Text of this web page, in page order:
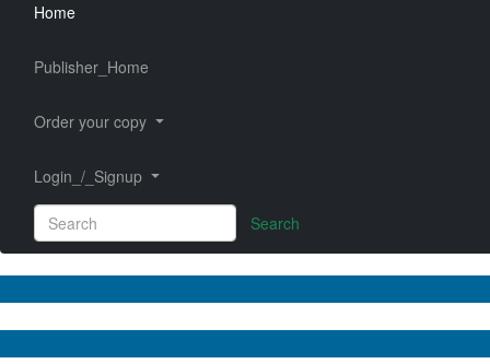
Home
Publisher_Home
Order your copy
Login_/_Signup
Search